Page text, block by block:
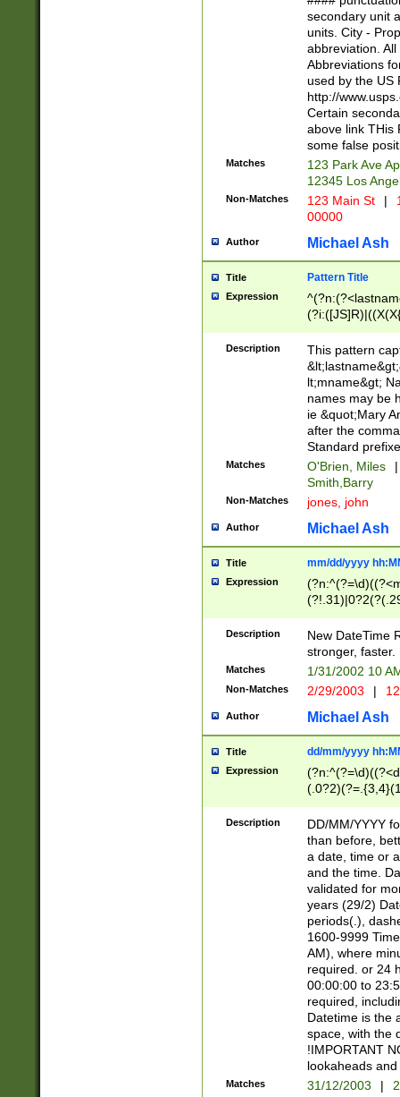
W]|RI|S[CD]
(?!0{5})\d{5}(-\d
secondary unit
units. City -
abbreviation.
Abbreviations
used by the US
http://
Certain
above link THis
some false
Matches
123 Park Ave
12345 Los
Non-Matches 123 Main St |
00000
Author Michael Ash
Title Pattern Title
Expression
(\w+?|\.)\
{0,2})$
Description
This pattern
lt;mname&gt;
names may be
ie &quot;Mary
after the
Standard
Matches O'Brien, Miles
|
Smith,Barry
Non-Matches jones, john
Author Michael Ash
Title mm/dd/yyyy
Expression
<sep>[-./
9]|[2-
9]|1[012])(:[0-
5]\d){1,2})?$)
Description
New DateTime
stronger, faster.
Matches 1/31/2002 10
Non-Matches 2/29/2003 |
Author Michael Ash
Title dd/mm/yyyy
Expression
<sep>[/.-
[0-
Description
DD/MM/YYYY
than before,
a date, time or
and the time.
validated for
years (29/2)
periods(.),
1600-9999
AM), where
required. or 24
00:00:00 to
required,
Datetime is the
space, with the
!IMPORTANT
lookaheads
Matches 31/12/2003 |